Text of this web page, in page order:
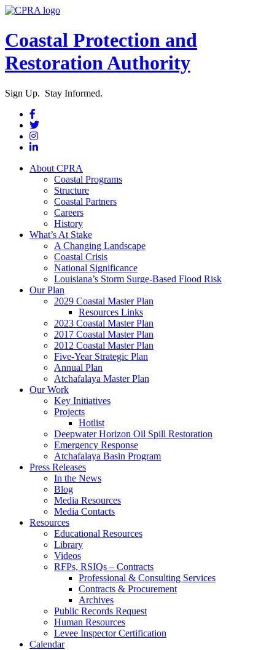
Coastal Protection and
Restoration Authority
Sign Up. Stay Informed.
About CPRA
Coastal Programs
Structure
Coastal Partners
Careers
History
What’s At Stake
A Changing Landscape
Coastal Crisis
National Significance
Louisiana’s Storm Surge-Based Flood Risk
Our Plan
2029 Coastal Master Plan
Resources Links
2023 Coastal Master Plan
2017 Coastal Master Plan
2012 Coastal Master Plan
Five-Year Strategic Plan
Annual Plan
Atchafalaya Master Plan
Our Work
Key Initiatives
Projects
Hotlist
Deepwater Horizon Oil Spill Restoration
Emergency Response
Atchafalaya Basin Program
Press Releases
In the News
Blog
Media Resources
Media Contacts
Resources
Educational Resources
Library
Videos
RFPs, RSIQs – Contracts
Professional & Consulting Services
Contracts & Procurement
Archives
Public Records Request
Human Resources
Levee Inspector Certification
Calendar